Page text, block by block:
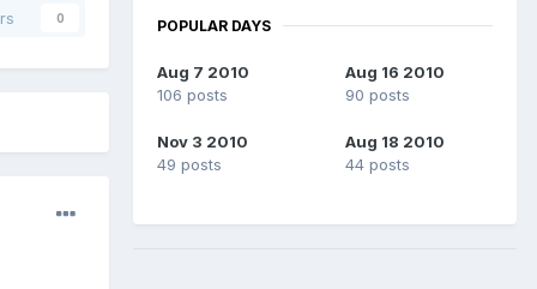
0 POPULAR DAYS
Aug 7 2010
106 posts
Aug 16 2010
90 posts
Nov 3 2010
49 posts
Aug 18 2010
44 posts